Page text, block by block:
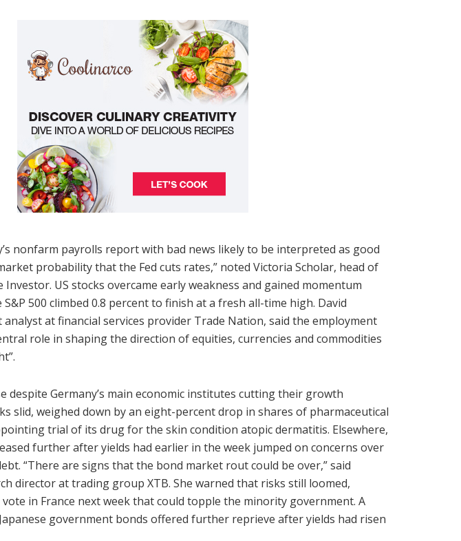
nonfarm payrolls report with bad news likely to be interpreted as good
probability that the Fed cuts rates,” noted Victoria Scholar, head of
US stocks overcame early weakness and gained momentum
500 climbed 0.8 percent to finish at a fresh all-time high. David
at financial services provider Trade Nation, said the employment
role in shaping the direction of equities, currencies and commodities
despite Germany’s main economic institutes cutting their growth
slid, weighed down by an eight-percent drop in shares of pharmaceutical
trial of its drug for the skin condition atopic dermatitis. Elsewhere,
further after yields had earlier in the week jumped on concerns over
“There are signs that the bond market rout could be over,” said
director at trading group XTB. She warned that risks still loomed,
in France next week that could topple the minority government. A
government bonds offered further reprieve after yields had risen